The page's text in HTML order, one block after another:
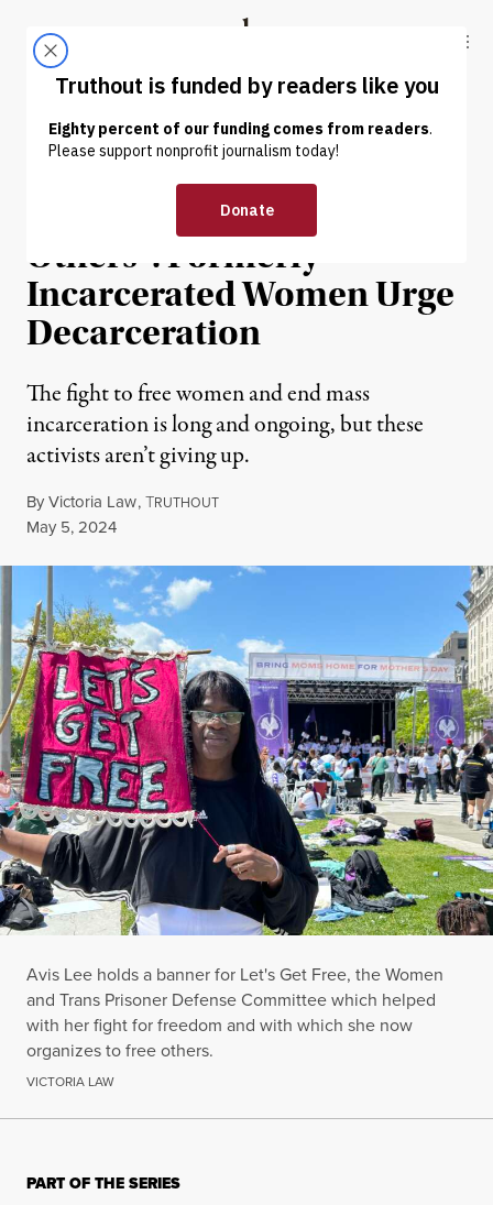
Truthout
ABOUT LATEST DONATE
NEWS | PRISONS & POLICING
“To Be Free Is to Free
Others”: Formerly
Incarcerated Women Urge
Decarceration
The fight to free women and end mass
incarceration is long and ongoing, but these
activists aren’t giving up.
ByVictoria Law,TRUTHOUT
Published
May 5, 2024
Avis Lee holds a banner for Let's Get Free, the Women
and Trans Prisoner Defense Committee which helped
with her fight for freedom and with which she now
organizes to free others.
VICTORIA LAW
PART OF THE SERIES